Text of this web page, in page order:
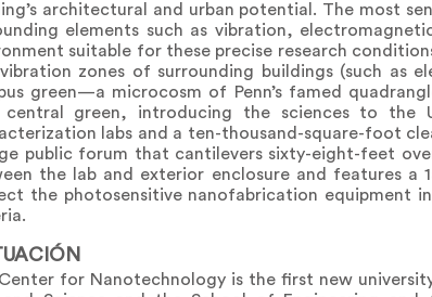
architectural and urban potential. The most
elements such as vibration,
suitable for these precise research
zones of surrounding buildings (such as
green—a microcosm of Penn’s famed
central green, introducing the sciences to the
labs and a ten-thousand-square-foot
public forum that cantilevers sixty-eight-feet
the lab and exterior enclosure and features
the photosensitive nanofabrication equipment
for Nanotechnology is the first new